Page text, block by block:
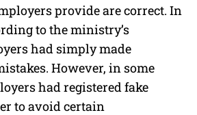
provide are correct. In
to the ministry’s
had simply made
However, in some
had registered fake
to avoid certain